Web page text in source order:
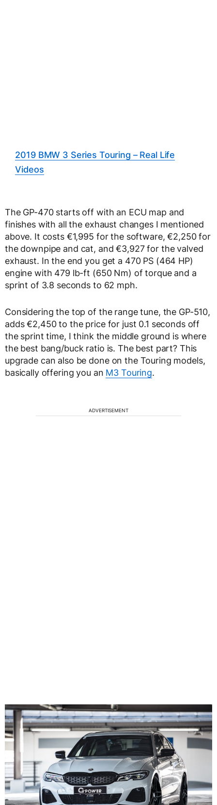
2019 BMW 3 Series Touring – Real Life
Videos
The GP-470 starts off with an ECU map and
finishes with all the exhaust changes I mentioned
above. It costs €1,995 for the software, €2,250 for
the downpipe and cat, and €3,927 for the valved
exhaust. In the end you get a 470 PS (464 HP)
engine with 479 lb-ft (650 Nm) of torque and a
sprint of 3.8 seconds to 62 mph.
Considering the top of the range tune, the GP-510,
adds €2,450 to the price for just 0.1 seconds off
the sprint time, I think the middle ground is where
the best bang/buck ratio is. The best part? This
upgrade can also be done on the Touring models,
basically offering you an M3 Touring.
ADVERTISEMENT